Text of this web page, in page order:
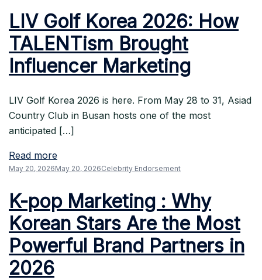
LIV Golf Korea 2026: How
TALENTism Brought
Influencer Marketing
LIV Golf Korea 2026 is here. From May 28 to 31, Asiad
Country Club in Busan hosts one of the most
anticipated […]
Read more
May 20, 2026May 20, 2026Celebrity Endorsement
K-pop Marketing : Why
Korean Stars Are the Most
Powerful Brand Partners in
2026